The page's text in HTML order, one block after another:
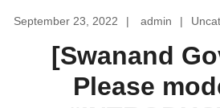
September 23, 2022 admin
[Swanand
Please